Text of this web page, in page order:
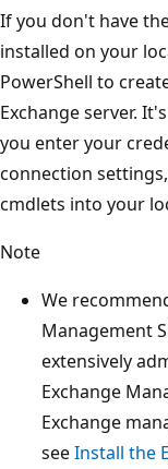
If you don't have
installed on your
PowerShell to
Exchange server.
you enter your
connection
cmdlets into your
Note
We
Management
extensively
Exchange
Exchange
seeInstall the